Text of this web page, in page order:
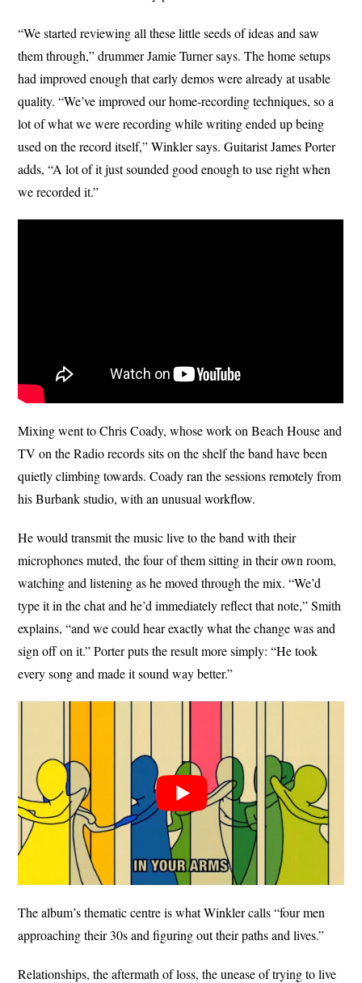
“We started reviewing all these little seeds of ideas and saw
them through,” drummer Jamie Turner says. The home setups
had improved enough that early demos were already at usable
quality. “We’ve improved our home-recording techniques, so a
lot of what we were recording while writing ended up being
used on the record itself,” Winkler says. Guitarist James Porter
adds, “A lot of it just sounded good enough to use right when
we recorded it.”
Mixing went to Chris Coady, whose work on Beach House and
TV on the Radio records sits on the shelf the band have been
quietly climbing towards. Coady ran the sessions remotely from
his Burbank studio, with an unusual workflow.
He would transmit the music live to the band with their
microphones muted, the four of them sitting in their own room,
watching and listening as he moved through the mix. “We’d
type it in the chat and he’d immediately reflect that note,” Smith
explains, “and we could hear exactly what the change was and
sign off on it.” Porter puts the result more simply: “He took
every song and made it sound way better.”
The album’s thematic centre is what Winkler calls “four men
approaching their 30s and figuring out their paths and lives.”
Relationships, the aftermath of loss, the unease of trying to live